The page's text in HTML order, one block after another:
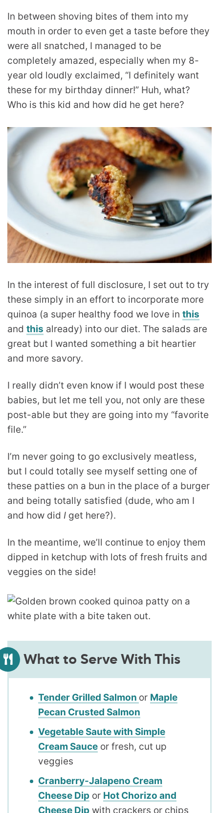
In between shoving bites of them into my
mouth in order to even get a taste before they
were all snatched, I managed to be
completely amazed, especially when my 8-
year old loudly exclaimed, “I definitely want
these for my birthday dinner!” Huh, what?
Who is this kid and how did he get here?
In the interest of full disclosure, I set out to try
these simply in an effort to incorporate more
quinoa (a super healthy food we love in this
and this already) into our diet. The salads are
great but I wanted something a bit heartier
and more savory.
I really didn’t even know if I would post these
babies, but let me tell you, not only are these
post-able but they are going into my “favorite
file.”
I’m never going to go exclusively meatless,
but I could totally see myself setting one of
these patties on a bun in the place of a burger
and being totally satisfied (dude, who am I
and how did I get here?).
In the meantime, we’ll continue to enjoy them
dipped in ketchup with lots of fresh fruits and
veggies on the side!
What to Serve With This
Tender Grilled Salmon or Maple
Pecan Crusted Salmon
Vegetable Saute with Simple
Cream Sauce or fresh, cut up
veggies
Cranberry-Jalapeno Cream
Cheese Dip or Hot Chorizo and
Cheese Dip with crackers or chips